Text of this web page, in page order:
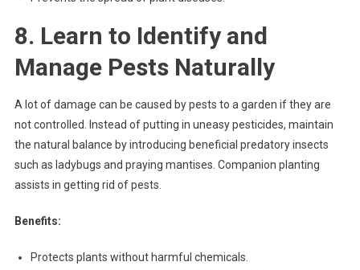
8. Learn to Identify and
Manage Pests Naturally
A lot of damage can be caused by pests to a garden if they are
not controlled. Instead of putting in uneasy pesticides, maintain
the natural balance by introducing beneficial predatory insects
such as ladybugs and praying mantises. Companion planting
assists in getting rid of pests.
Benefits:
Protects plants without harmful chemicals.